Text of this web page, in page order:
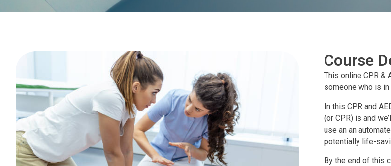
Course
This online CPR &
someone who is in
In this CPR and
(or CPR) is and
use an an
potentially life-
By the end of this